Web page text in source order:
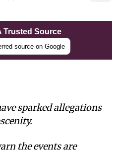
Trusted Source
source on Google
sparked allegations
the events are